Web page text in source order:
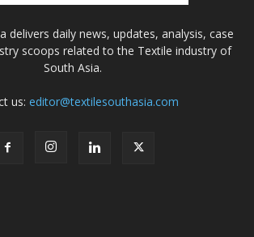
delivers daily news, updates, analysis, case
scoops related to the Textile industry of
South Asia.
us: editor@textilesouthasia.com